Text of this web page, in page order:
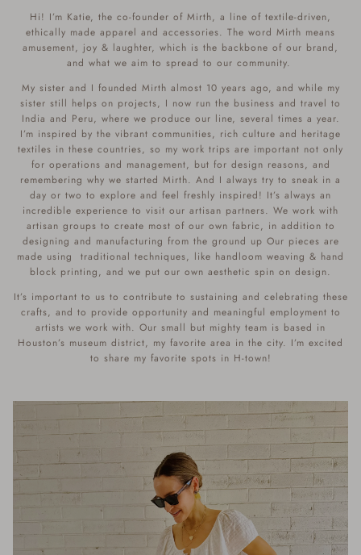
Hi! I’m Katie, the co-founder of Mirth, a line of textile-driven,
ethically made apparel and accessories. The word Mirth means
amusement, joy & laughter, which is the backbone of our brand,
and what we aim to spread to our community.
My sister and I founded Mirth almost 10 years ago, and while my
sister still helps on projects, I now run the business and travel to
India and Peru, where we produce our line, several times a year.
I’m inspired by the vibrant communities, rich culture and heritage
textiles in these countries, so my work trips are important not only
for operations and management, but for design reasons, and
remembering why we started Mirth. And I always try to sneak in a
day or two to explore and feel freshly inspired! It’s always an
incredible experience to visit our artisan partners. We work with
artisan groups to create most of our own fabric, in addition to
designing and manufacturing from the ground up Our pieces are
made using traditional techniques, like handloom weaving & hand
block printing, and we put our own aesthetic spin on design.
It’s important to us to contribute to sustaining and celebrating these
crafts, and to provide opportunity and meaningful employment to
artists we work with. Our small but mighty team is based in
Houston’s museum district, my favorite area in the city. I’m excited
to share my favorite spots in H-town!